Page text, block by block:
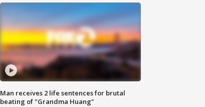
Man receives 2 life sentences for brutal
beating of "Grandma Huang"